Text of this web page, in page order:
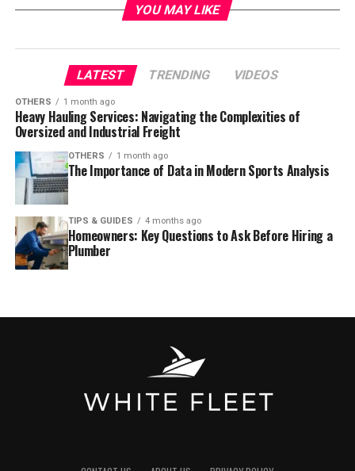
YOU MAY LIKE
LATEST TRENDING VIDEOS
OTHERS 1 month ago
Heavy Hauling Services: Navigating the Complexities of
Oversized and Industrial Freight
OTHERS 1 month ago
The Importance of Data in Modern Sports Analysis
TIPS & GUIDES 4 months ago
Homeowners: Key Questions to Ask Before Hiring a
Plumber